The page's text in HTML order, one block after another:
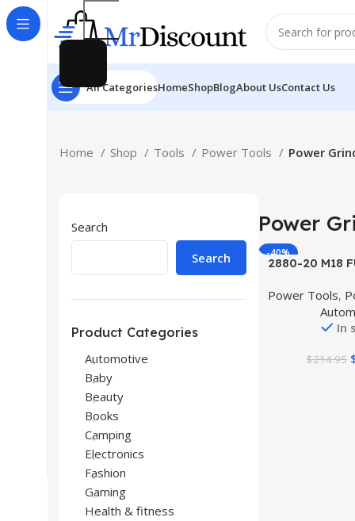
All CategoriesHomeShopBlogAbout UsContact Us
Home Shop Tools Power Tools Power
Search
Search
Product Categories
Automotive
Baby
Beauty
Books
Camping
Electronics
Fashion
Gaming
Health & fitness
Power
-40%
Buy Product
2880-20 M18
Cordless
with No-Lock
(Tool
Power Tools,
In
$214.95